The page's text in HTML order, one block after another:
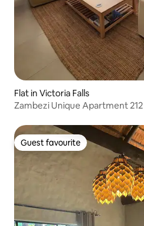
Flat in Victoria Falls
Zambezi Unique Apartment 212
Guest favourite
Guest favourite